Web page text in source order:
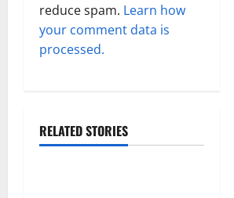
reduce spam. Learn how
your comment data is
processed.
RELATED STORIES
Technology